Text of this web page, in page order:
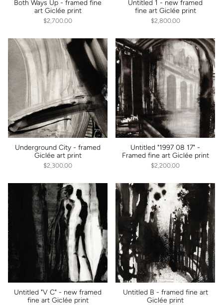
Both Ways Up - framed fine
art Giclée print
$2,700.00
Untitled 1 - new framed
fine art Giclée print
$2,800.00
Underground City - framed
Giclée art print
$2,300.00
Untitled "1997 08 17" -
Framed fine art Giclée print
$2,200.00
Untitled "V C" - new framed
fine art Giclée print
Untitled B - framed fine art
Giclée print